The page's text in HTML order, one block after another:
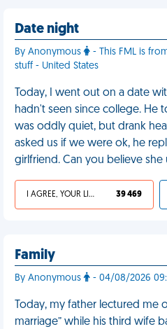
Date night
By Anonymous
- This FML is
stuff - United States
Today, I went out on a date
hadn't seen since college. He
was oddly quiet, but drank
asked us if we were ok, he
girlfriend. Can you believe she
I AGREE, YOUR LIFE SUCKS 39 469
Family
By Anonymous - 04/08/2026
Today, my father lectured me
marriage” while his third wife